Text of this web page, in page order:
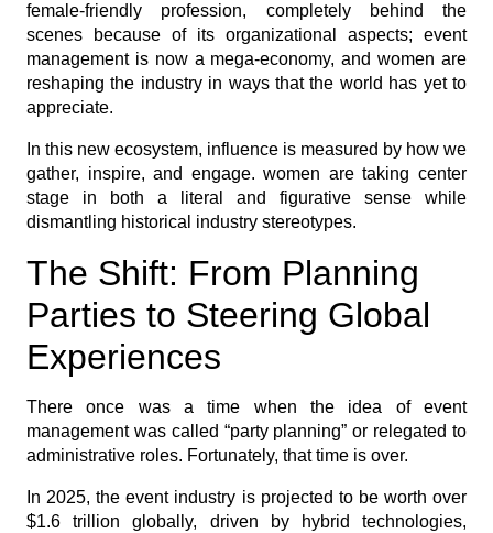
female-friendly profession, completely behind the
scenes because of its organizational aspects; event
management is now a mega-economy, and women are
reshaping the industry in ways that the world has yet to
appreciate.
In this new ecosystem, influence is measured by how we
gather, inspire, and engage. women are taking center
stage in both a literal and figurative sense while
dismantling historical industry stereotypes.
The Shift: From Planning
Parties to Steering Global
Experiences
There once was a time when the idea of event
management was called “party planning” or relegated to
administrative roles. Fortunately, that time is over.
In 2025, the event industry is projected to be worth over
$1.6 trillion globally, driven by hybrid technologies,